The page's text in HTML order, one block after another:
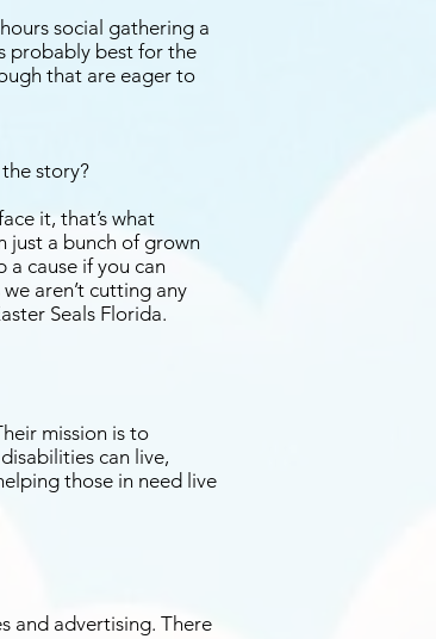
social gathering a
probably best for the
that are eager to
story?
it, that’s what
just a bunch of grown
a cause if you can
aren’t cutting any
Seals Florida.
mission is to
can live,
those in need live
and advertising. There